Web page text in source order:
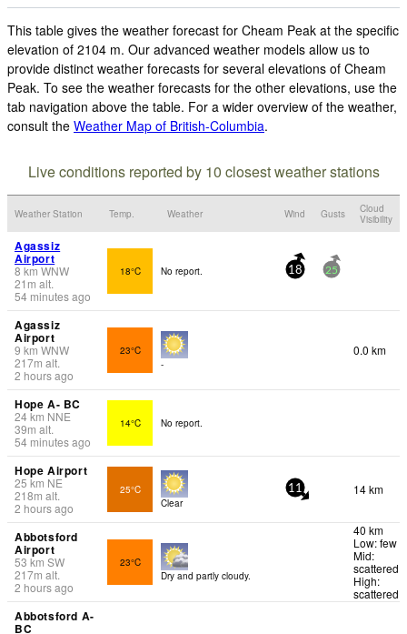
This table gives the weather forecast for Cheam Peak at the specific
elevation of 2104 m. Our advanced weather models allow us to
provide distinct weather forecasts for several elevations of Cheam
Peak. To see the weather forecasts for the other elevations, use the
tab navigation above the table. For a wider overview of the weather,
consult the Weather Map of British-Columbia.
Live conditions reported by 10 closest weather stations
Weather Station Temp. Weather Wind Gusts
Cloud
Visibility
Agassiz
Airport
8 km WNW
21 m alt.
54 minutes ago
18°C No report. 18 25
Agassiz
Airport
9 km WNW
217m alt.
2 hours ago
23°C
-
0.0 km
Hope A- BC
24km NNE
39m alt.
54 minutes ago
14°C No report.
Hope Airport
25 km NE
218m alt.
2 hours ago
25°C
Clear
11 14 km
Abbotsford
Airport
53 km SW
217m alt.
2 hours ago
23°C
Dry and partly cloudy.
40 km
Low: few
Mid:
scattered
High:
scattered
Abbotsford A-
BC